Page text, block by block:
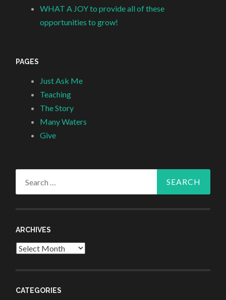
WHAT A JOY to provide all of these
opportunities to grow!
PAGES
Just Ask Me
Teaching
The Story
Many Waters
Give
ARCHIVES
Archives
CATEGORIES